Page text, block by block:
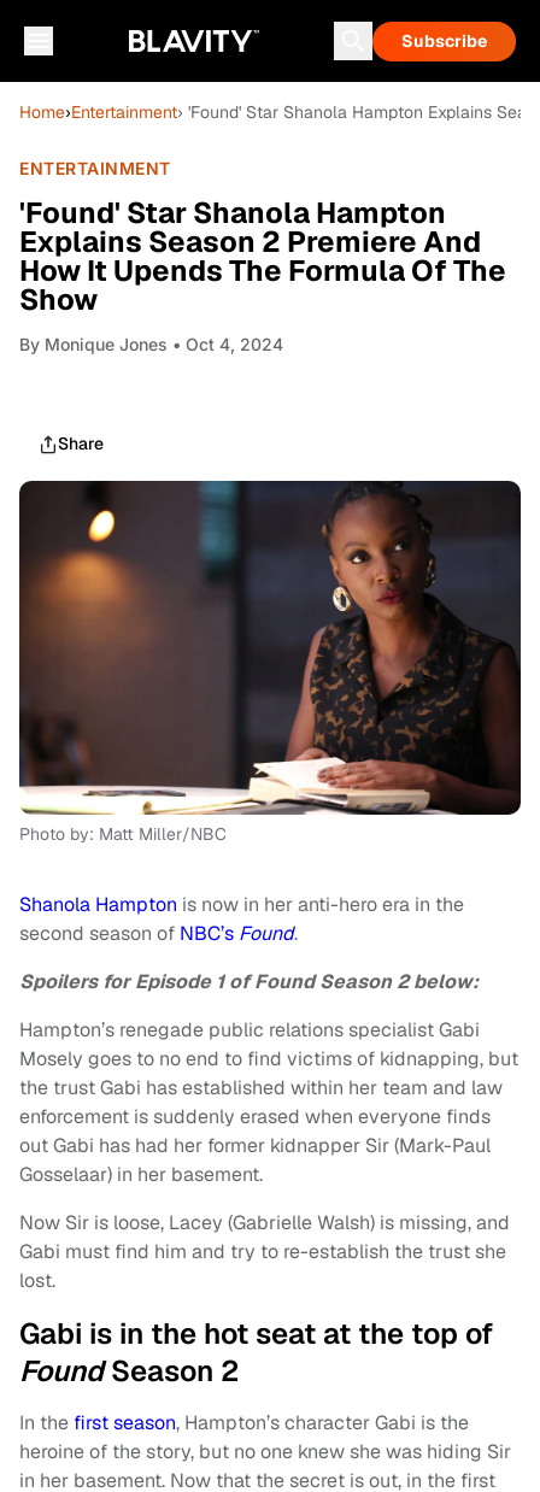
Subscribe
Home›Entertainment› 'Found' Star Shanola Hampton Explains
ENTERTAINMENT
'Found' Star Shanola Hampton
Explains Season 2 Premiere And
How It Upends The Formula Of The
Show
By Monique Jones • Oct 4, 2024
Share
Photo by: Matt Miller/NBC
Shanola Hampton is now in her anti-hero era in the
second season of NBC’s Found.
Spoilers for Episode 1 of Found Season 2 below:
Hampton’s renegade public relations specialist Gabi
Mosely goes to no end to find victims of kidnapping, but
the trust Gabi has established within her team and law
enforcement is suddenly erased when everyone finds
out Gabi has had her former kidnapper Sir (Mark-Paul
Gosselaar) in her basement.
Now Sir is loose, Lacey (Gabrielle Walsh) is missing, and
Gabi must find him and try to re-establish the trust she
lost.
Gabi is in the hot seat at the top of
FoundSeason 2
In the first season, Hampton’s character Gabi is the
heroine of the story, but no one knew she was hiding Sir
in her basement. Now that the secret is out, in the first